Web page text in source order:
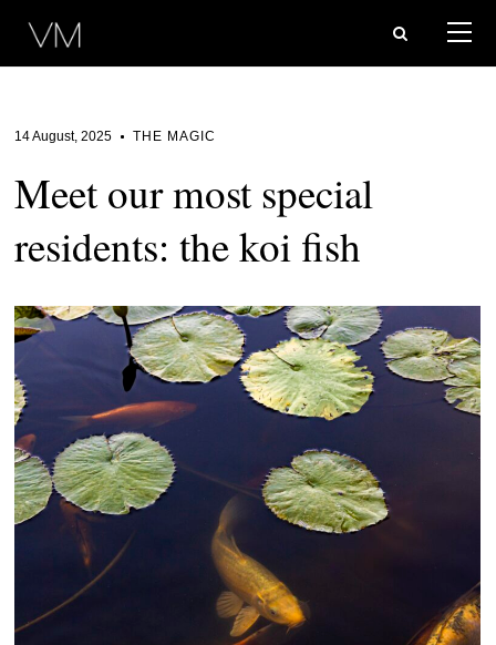
14 August, 2025 THE MAGIC
Meet our most special
residents: the koi fish